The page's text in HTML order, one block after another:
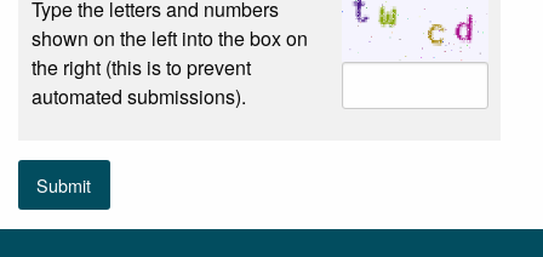
Type the letters and numbers
shown on the left into the box on
the right (this is to prevent
automated submissions).
Submit